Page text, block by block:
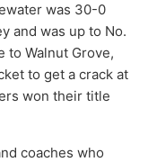
was 30-0
and was up to No.
to Walnut Grove,
to get a crack at
won their title
coaches who